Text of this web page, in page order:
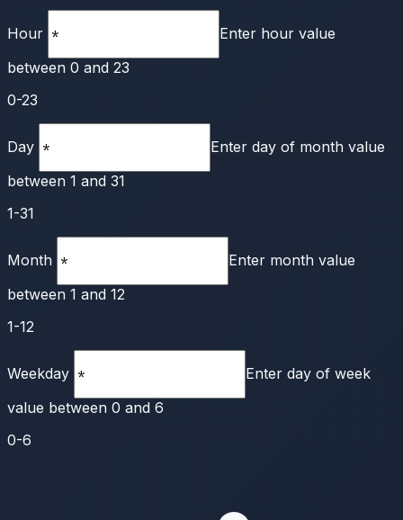
Hour
Enter hour value
between 0 and 23
0-23
Day
Enter day of month value
between 1 and 31
1-31
Month
Enter month value
between 1 and 12
1-12
Weekday
Enter day of week
value between 0 and 6
0-6